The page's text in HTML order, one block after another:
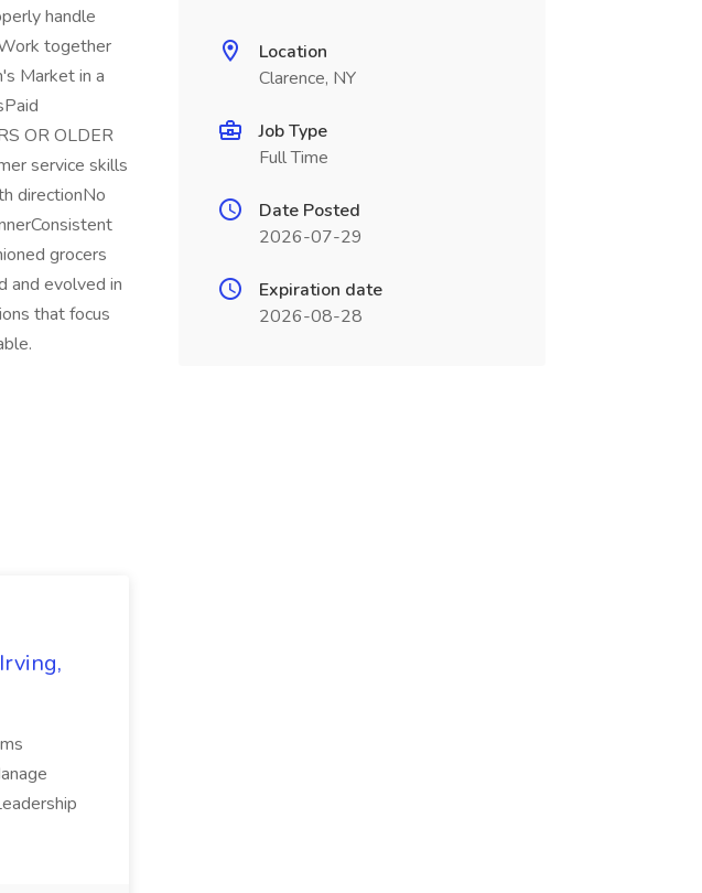
handle
together
Market in a
OR OLDER
service skills
directionNo
grocers
and evolved in
that focus
Location
Clarence, NY
Job Type
Full Time
Date Posted
2026-07-29
Expiration date
2026-08-28